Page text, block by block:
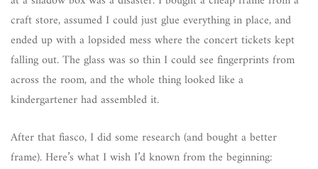
craft store, assumed I could just glue everything in place, and
ended up with a lopsided mess where the concert tickets kept
falling out. The glass was so thin I could see fingerprints from
across the room, and the whole thing looked like a
kindergartener had assembled it.
After that fiasco, I did some research (and bought a better
frame). Here’s what I wish I’d known from the beginning: